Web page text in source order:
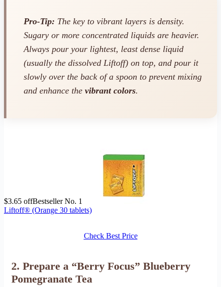
Pro-Tip: The key to vibrant layers is density.
Sugary or more concentrated liquids are heavier.
Always pour your lightest, least dense liquid
(usually the dissolved Liftoff) on top, and pour it
slowly over the back of a spoon to prevent mixing
and enhance the vibrant colors.
$3.65 offBestseller No. 1
Liftoff® (Orange 30 tablets)
Check Best Price
2. Prepare a “Berry Focus” Blueberry
Pomegranate Tea